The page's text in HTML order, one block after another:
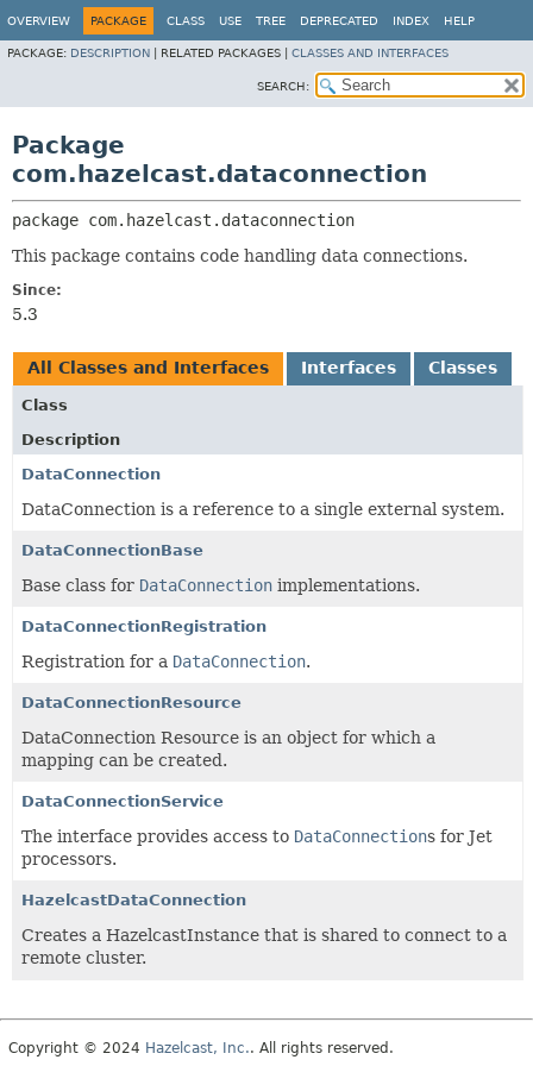
OVERVIEW PACKAGE CLASS USE TREE DEPRECATED INDEX HELP
PACKAGE: DESCRIPTION RELATED PACKAGES | CLASSES AND INTERFACES
SEARCH:
Package
com.hazelcast.dataconnection
package com.hazelcast.dataconnection
This package contains code handling data connections.
Since:
5.3
All Classes and Interfaces Interfaces Classes
Class
Description
DataConnection
DataConnection is a reference to a single external system.
DataConnectionBase
Base class for DataConnection implementations.
DataConnectionRegistration
Registration for a DataConnection.
DataConnectionResource
DataConnection Resource is an object for which a
mapping can be created.
DataConnectionService
The interface provides access to DataConnections for Jet
processors.
HazelcastDataConnection
Creates a HazelcastInstance that is shared to connect to a
remote cluster.
Copyright © 2024 Hazelcast, Inc.. All rights reserved.